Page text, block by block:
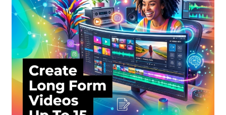
Support
Terms and Conditions